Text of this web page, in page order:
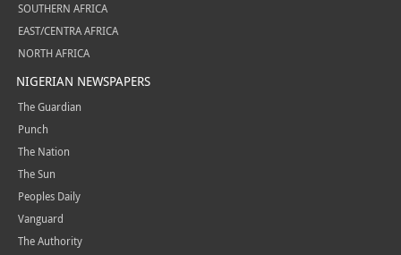
SOUTHERN AFRICA
EAST/CENTRA AFRICA
NORTH AFRICA
NIGERIAN NEWSPAPERS
The Guardian
Punch
The Nation
The Sun
Peoples Daily
Vanguard
The Authority